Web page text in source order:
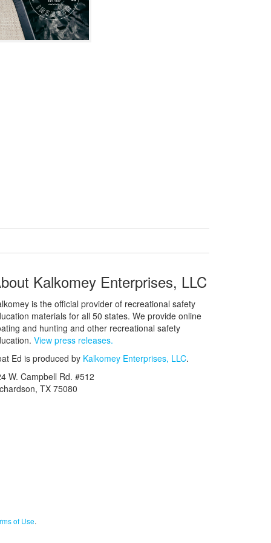
Kalkomey Enterprises, LLC
is the official provider of recreational safety
materials for all 50 states. We provide online
and hunting and other recreational safety
View press releases.
Ed is produced by Kalkomey Enterprises, LLC.
W. Campbell Rd. #512
TX 75080
of Use.